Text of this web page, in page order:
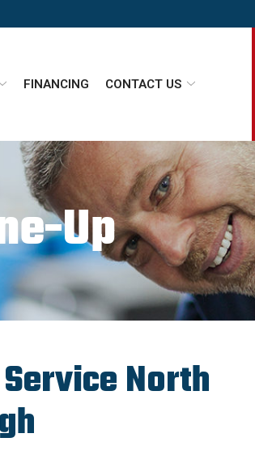
FINANCING CONTACT US
Up
North